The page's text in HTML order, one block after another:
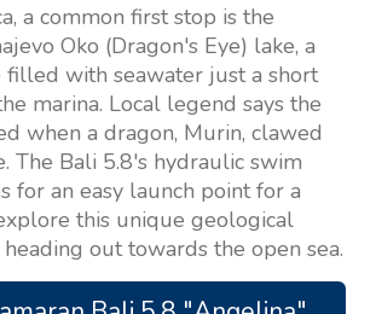
a common first stop is the
Oko (Dragon's Eye) lake, a
filled with seawater just a short
marina. Local legend says the
when a dragon, Murin, clawed
The Bali 5.8's hydraulic swim
for an easy launch point for a
this unique geological
out towards the open sea.